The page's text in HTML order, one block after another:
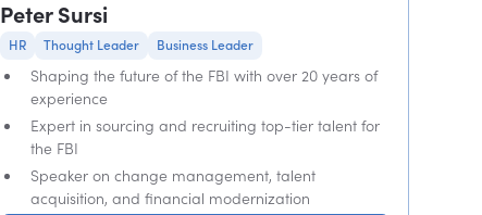
Peter Sursi
HR Thought Leader Business Leader
Shaping the future of the FBI with over 20 years of
experience
Expert in sourcing and recruiting top-tier talent for
the FBI
Speaker on change management, talent
acquisition, and financial modernization